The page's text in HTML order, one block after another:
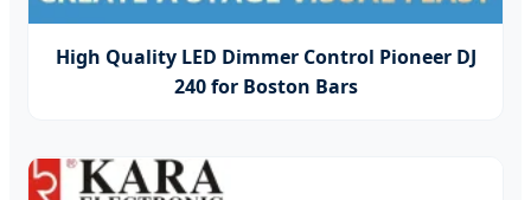
High Quality LED Dimmer Control Pioneer DJ
240 for Boston Bars